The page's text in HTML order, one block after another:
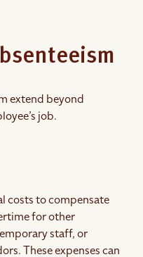
extend beyond
job.
costs to compensate
for other
staff, or
These expenses can